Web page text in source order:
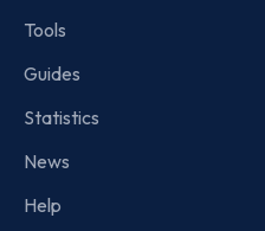
Tools
Guides
Statistics
News
Help